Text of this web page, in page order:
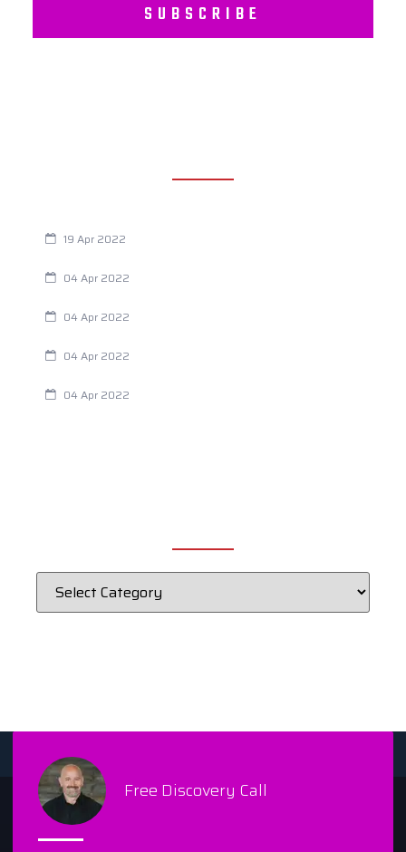
SUBSCRIBE
19 Apr 2022
04 Apr 2022
04 Apr 2022
04 Apr 2022
04 Apr 2022
Free Discovery Call